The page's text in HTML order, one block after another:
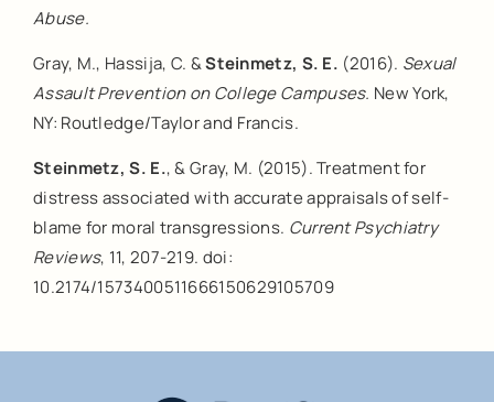
Abuse.
Gray, M., Hassija, C. &Steinmetz, S. E. (2016). Sexual
Assault Prevention on College Campuses. New York,
NY: Routledge/Taylor and Francis.
Steinmetz, S. E., & Gray, M. (2015). Treatment for
distress associated with accurate appraisals of self-
blame for moral transgressions. Current Psychiatry
Reviews, 11, 207-219. doi:
10.2174/1573400511666150629105709